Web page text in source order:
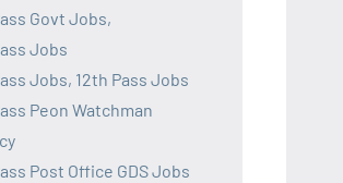
Govt Jobs,
Jobs
Jobs, 12th Pass Jobs
Peon Watchman
Post Office GDS Jobs